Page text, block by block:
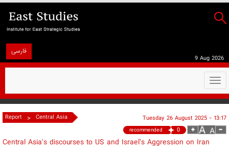
فارسی
9 Aug 2026
Report > Central Asia Tuesday 26 August 2025 - 13:17
recommended 0
Central Asia's discourses to US and Israel’s Aggression on Iran